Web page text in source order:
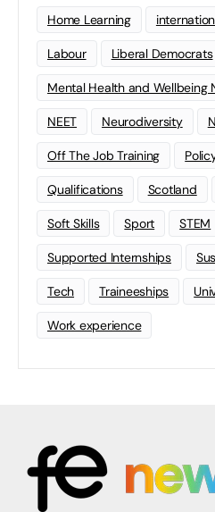
Home Learning
Labour Liberal Democrats
Mental Health and Wellbeing
NEET Neurodiversity
Off The Job Training
Qualifications Scotland
Soft Skills Sport STEM
Supported Internships
Tech Traineeships
Work experience